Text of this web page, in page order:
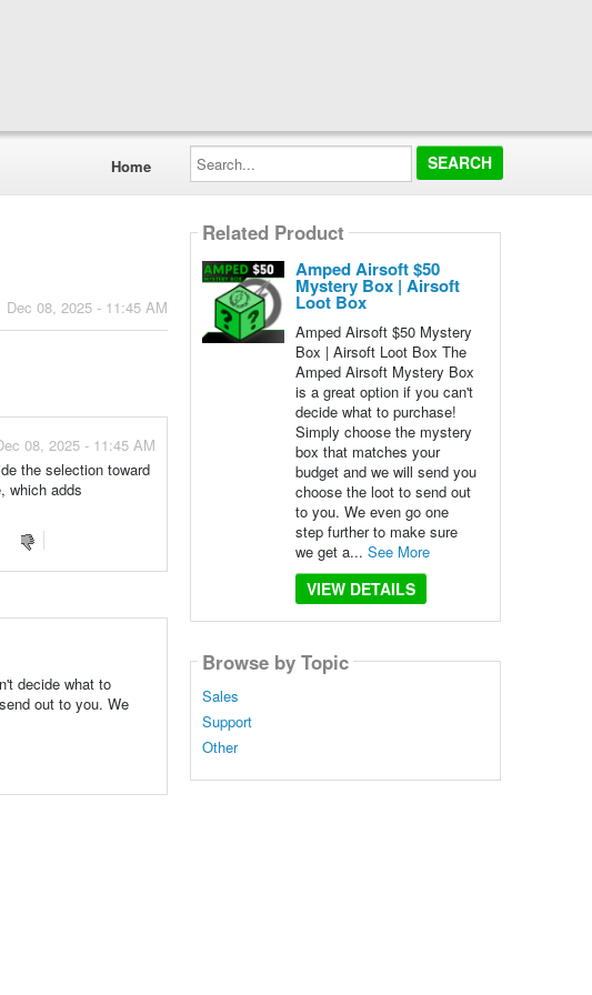
Home
Search...
Dec 08, 2025 - 11:45 AM
08, 2025 - 11:45 AM
the selection toward
which adds
decide what to
out to you. We
Related Product
Amped Airsoft $50
Mystery Box | Airsoft
Loot Box
Amped Airsoft $50 Mystery
Box | Airsoft Loot Box The
Amped Airsoft Mystery Box
is a great option if you can't
decide what to purchase!
Simply choose the mystery
box that matches your
budget and we will send you
choose the loot to send out
to you. We even go one
step further to make sure
we get a... See More
VIEW DETAILS
Browse by Topic
Sales
Support
Other